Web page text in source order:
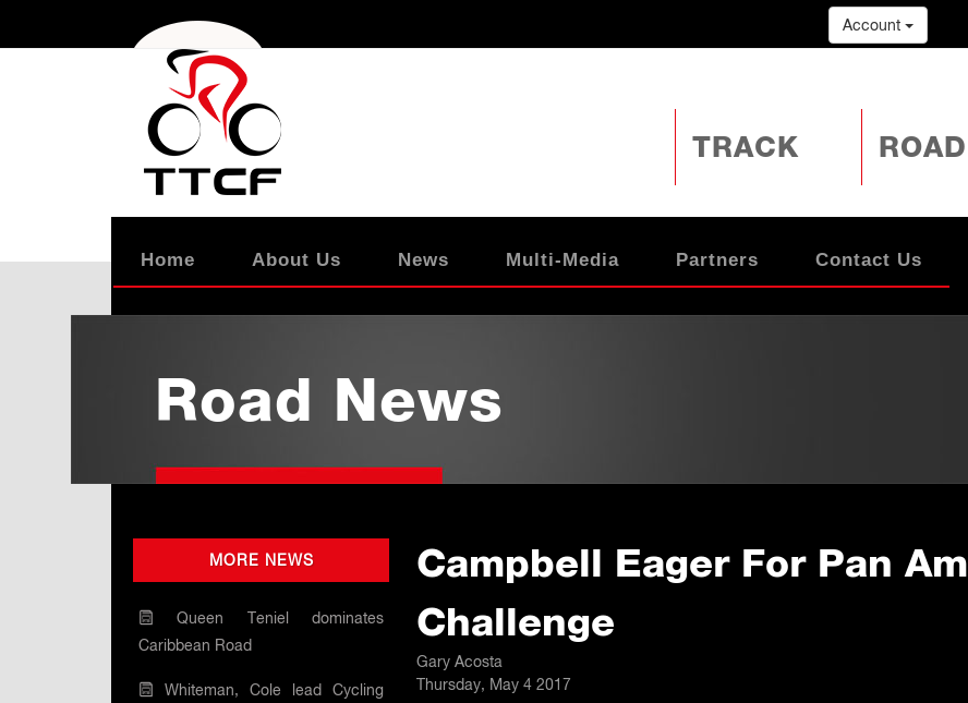
Account
TRACK ROAD
Home About Us News Multi-Media Partners Contact Us
Road News
Campbell Eager For Pan Am
Challenge
Gary Acosta
Thursday, May 4 2017
MORE NEWS
Queen Teniel dominates
Caribbean Road
Whiteman, Cole lead Cycling